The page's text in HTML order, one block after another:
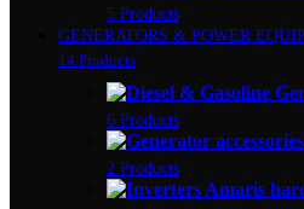
5 Products
GENERATORS & POWER
14 Products
6 Products
2 Products